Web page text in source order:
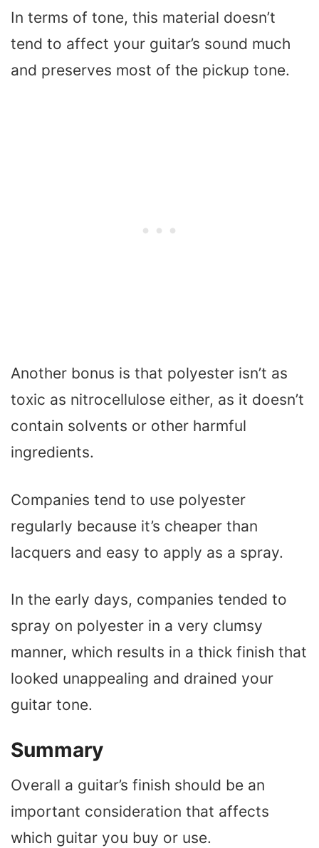
In terms of tone, this material doesn’t
tend to affect your guitar’s sound much
and preserves most of the pickup tone.
Another bonus is that polyester isn’t as
toxic as nitrocellulose either, as it doesn’t
contain solvents or other harmful
ingredients.
Companies tend to use polyester
regularly because it’s cheaper than
lacquers and easy to apply as a spray.
In the early days, companies tended to
spray on polyester in a very clumsy
manner, which results in a thick finish that
looked unappealing and drained your
guitar tone.
Summary
Overall a guitar’s finish should be an
important consideration that affects
which guitar you buy or use.